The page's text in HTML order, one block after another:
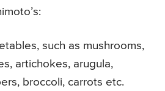
such as mushrooms,
artichokes, arugula,
broccoli, carrots etc.